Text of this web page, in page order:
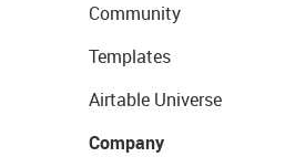
Community
Templates
Airtable Universe
Company